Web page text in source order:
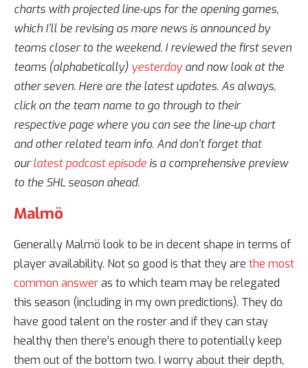
charts with projected line-ups for the opening games,
which I’ll be revising as more news is announced by
teams closer to the weekend. I reviewed the first seven
teams (alphabetically) yesterdayand now look at the
other seven. Here are the latest updates. As always,
click on the team name to go through to their
respective page where you can see the line-up chart
and other related team info. And don’t forget that
ourlatest podcast episode is a comprehensive preview
to the SHL season ahead.
Malmö
Generally Malmö look to be in decent shape in terms of
player availability. Not so good is that they are the most
common answeras to which team may be relegated
this season (including in my own predictions). They do
have good talent on the roster and if they can stay
healthy then there’s enough there to potentially keep
them out of the bottom two. I worry about their depth,